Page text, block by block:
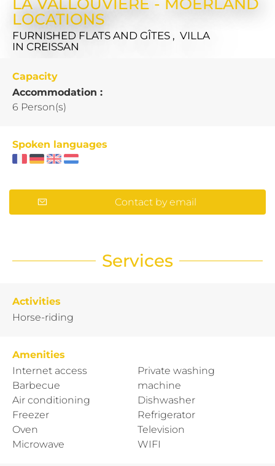
LOCATIONS
FURNISHED FLATS AND GÎTES , VILLA
IN CREISSAN
Capacity
Accommodation :
6 Person(s)
Spoken languages
Contact by email
Services
Activities
Horse-riding
Amenities
Internet access
Barbecue
Air conditioning
Freezer
Oven
Microwave
Private washing
machine
Dishwasher
Refrigerator
Television
WIFI